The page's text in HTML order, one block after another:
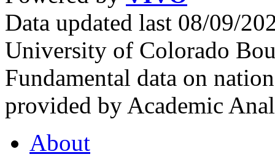
Data updated last 08/09/
University of Colorado
Fundamental data on
provided by Academic
About